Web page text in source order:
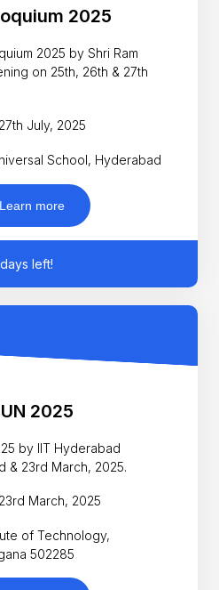
2025
2025 by Shri Ram
on 25th, 26th & 27th
July, 2025
School, Hyderabad
Learn more
left!
2025
by IIT Hyderabad
& 23rd March, 2025.
March, 2025
of Technology,
502285